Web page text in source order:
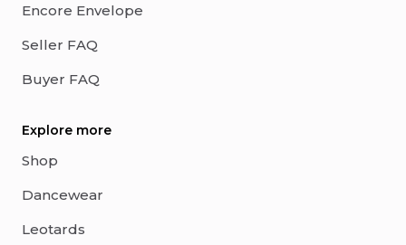
Encore Envelope
Seller FAQ
Buyer FAQ
Explore more
Shop
Dancewear
Leotards